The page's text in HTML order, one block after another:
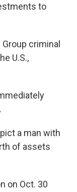
to
criminal
U.S.,
a man with
of assets
on Oct. 30